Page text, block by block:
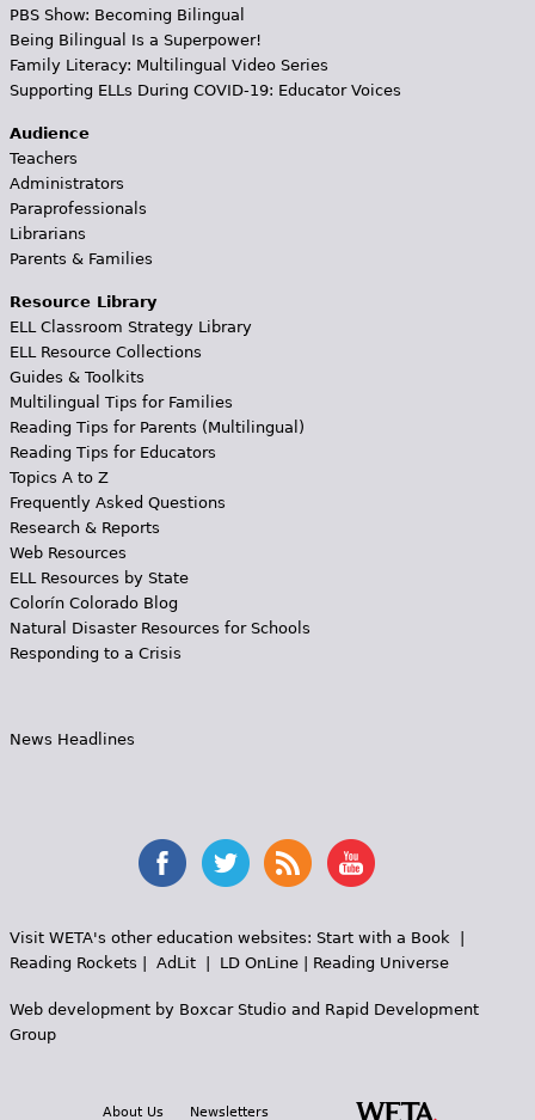
PBS Show: Becoming Bilingual
Being Bilingual Is a Superpower!
Family Literacy: Multilingual Video Series
Supporting ELLs During COVID-19: Educator Voices
Audience
Teachers
Administrators
Paraprofessionals
Librarians
Parents & Families
Resource Library
ELL Classroom Strategy Library
ELL Resource Collections
Guides & Toolkits
Multilingual Tips for Families
Reading Tips for Parents (Multilingual)
Reading Tips for Educators
Topics A to Z
Frequently Asked Questions
Research & Reports
Web Resources
ELL Resources by State
Colorín Colorado Blog
Natural Disaster Resources for Schools
Responding to a Crisis
News Headlines
Visit WETA's other education websites: Start with a Book|
Reading Rockets
AdLit| LD OnLine| Reading Universe
Web development by Boxcar Studioand Rapid Development
Group
About Us Newsletters